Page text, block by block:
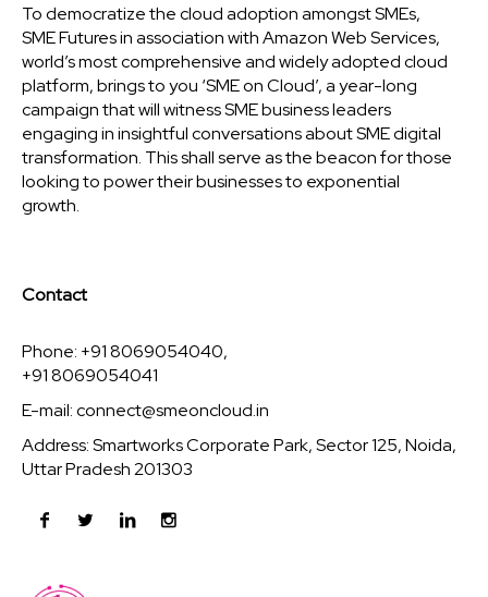
To democratize the cloud adoption amongst SMEs,
SME Futures in association with Amazon Web Services,
world’s most comprehensive and widely adopted cloud
platform, brings to you ‘SME on Cloud’, a year-long
campaign that will witness SME business leaders
engaging in insightful conversations about SME digital
transformation. This shall serve as the beacon for those
looking to power their businesses to exponential
growth.
Contact
Phone: +91 8069054040,
+91 8069054041
E-mail:connect@smeoncloud.in
Address: Smartworks Corporate Park, Sector 125, Noida,
Uttar Pradesh 201303